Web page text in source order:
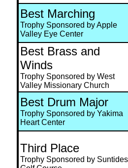
Best Marching
Trophy Sponsored by Apple
Valley Eye Center
Best Brass and
Winds
Trophy Sponsored by West
Valley Missionary Church
Best Drum Major
Trophy Sponsored by Yakima
Heart Center
Third Place
Trophy Sponsored by Suntides